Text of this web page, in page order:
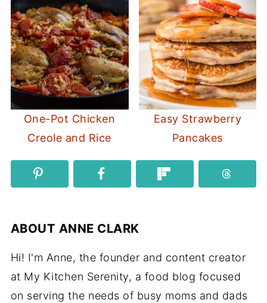
One-Pot Chicken
Creole and Rice
Easy Strawberry
Pancakes
ABOUT ANNE CLARK
Hi! I'm Anne, the founder and content creator
at My Kitchen Serenity, a food blog focused
on serving the needs of busy moms and dads